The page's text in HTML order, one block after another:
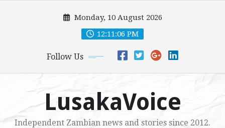
Monday, 10 August 2026
12:11:07 PM
Follow Us
LusakaVoice
Independent Zambian news and stories since 2012.